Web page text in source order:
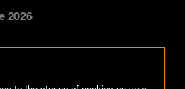
2026